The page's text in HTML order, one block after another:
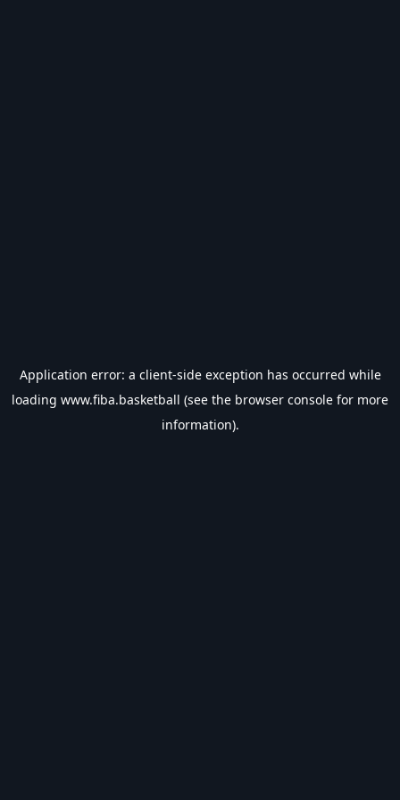
Application error: a client-side exception has occurred while
loading www.fiba.basketball (see the browser console for more
information).